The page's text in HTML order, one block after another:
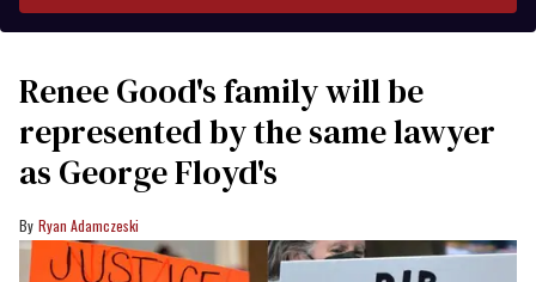
Renee Good's family will be
represented by the same lawyer
as George Floyd's
Ryan Adamczeski